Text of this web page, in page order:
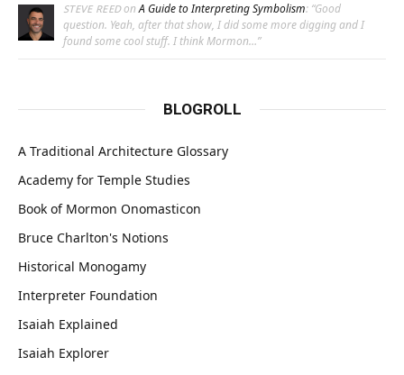
STEVE REEDonA Guide to Interpreting Symbolism: “Good
question. Yeah, after that show, I did some more digging and I
found some cool stuff. I think Mormon…”
BLOGROLL
A Traditional Architecture Glossary
Academy for Temple Studies
Book of Mormon Onomasticon
Bruce Charlton's Notions
Historical Monogamy
Interpreter Foundation
Isaiah Explained
Isaiah Explorer